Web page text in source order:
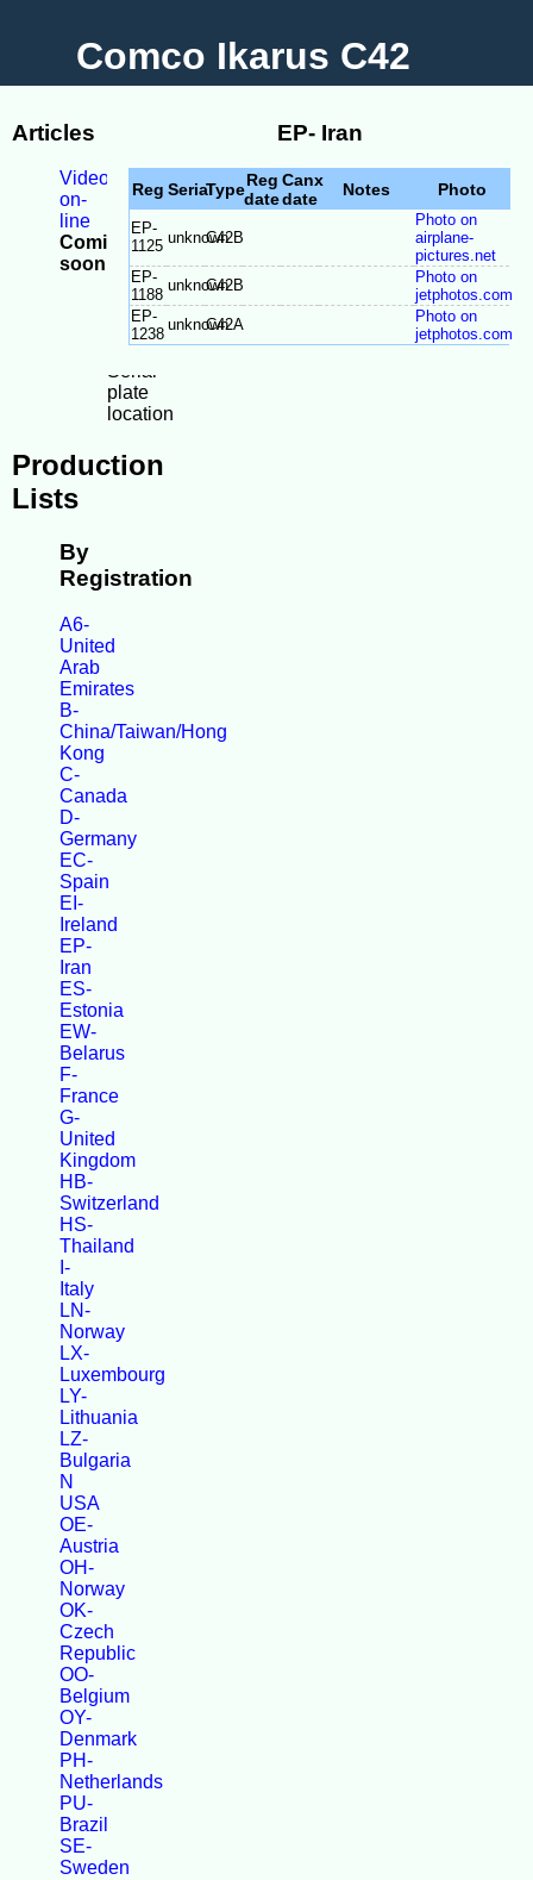
Comco Ikarus C42
Articles
Videos
on-
line
Coming
soon
Model
Differences
Serial
plate
location
Production
Lists
By
Registration
A6-
United
Arab
Emirates
B-
China/Taiwan/Hong
Kong
C-
Canada
D-
Germany
EC-
Spain
EI-
Ireland
EP-
Iran
ES-
Estonia
EW-
Belarus
F-
France
G-
United
Kingdom
HB-
Switzerland
HS-
Thailand
I-
Italy
LN-
Norway
LX-
Luxembourg
LY-
Lithuania
LZ-
Bulgaria
N
USA
OE-
Austria
OH-
Norway
OK-
Czech
Republic
OO-
Belgium
OY-
Denmark
PH-
Netherlands
PU-
Brazil
SE-
Sweden
EP- Iran
Reg SerialTypeReg
date
Canx
date
Notes Photo
EP-
1125 unknown
C42B
Photo on
airplane-
pictures.net
EP-
1188
unknown
C42B
Photo on
jetphotos.com
EP-
1238
unknown
C42A
Photo on
jetphotos.com